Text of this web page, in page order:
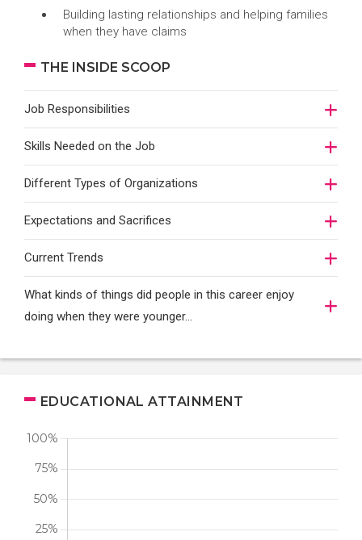
Building lasting relationships and helping families
when they have claims
THE INSIDE SCOOP
Job Responsibilities
Skills Needed on the Job
Different Types of Organizations
Expectations and Sacrifices
Current Trends
What kinds of things did people in this career enjoy
doing when they were younger…
EDUCATIONAL ATTAINMENT